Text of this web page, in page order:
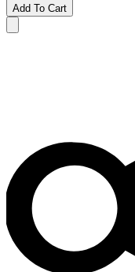
Add To Cart